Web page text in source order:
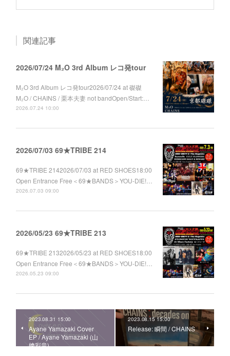
関連記事
2026/07/24 M₂O 3rd Album レコ発tour
M₂O 3rd Album レコ発tour2026/07/24 at 磔磔
M₂O / CHAINS / 栗本夫妻 not bandOpen/Start:…
2026.07.24 10:00
2026/07/03 69★TRIBE 214
69★TRIBE 2142026/07/03 at RED SHOES18:00
Open Entrance Free＜69★BANDS＞YOU-DIE!…
2026.07.03 09:00
2026/05/23 69★TRIBE 213
69★TRIBE 2132026/05/23 at RED SHOES18:00
Open Entrance Free＜69★BANDS＞YOU-DIE!…
2026.05.23 09:00
2023.08.31 15:00
Ayane Yamazaki Cover
EP / Ayane Yamazaki (山
﨑彩音)
2023.08.15 15:00
Release: 瞬間 / CHAINS